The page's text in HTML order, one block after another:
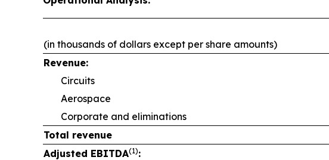
(in thousands of dollars except per share amounts)
Revenue:
Circuits
Aerospace
Corporate and eliminations
Total revenue
Adjusted EBITDA(1):